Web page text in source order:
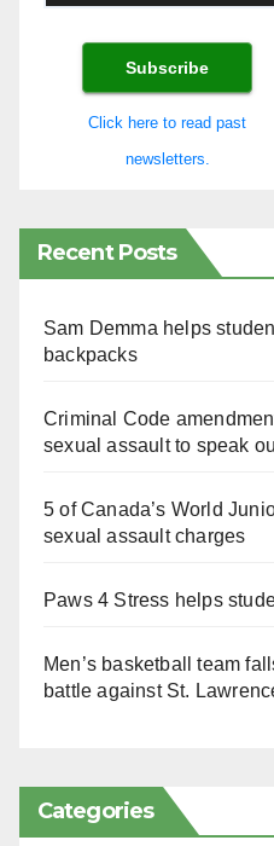
Click here to read past
newsletters.
Recent Posts
Sam Demma helps
backpacks
Criminal Code
sexual assault to speak
5 of Canada’s World
sexual assault charges
Paws 4 Stress helps
Men’s basketball team
battle against St.
Categories